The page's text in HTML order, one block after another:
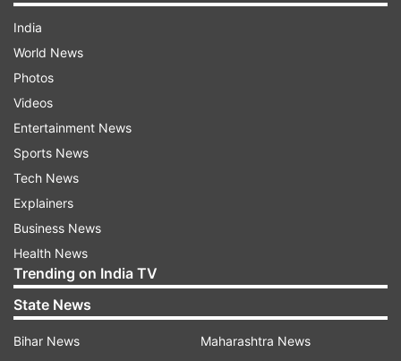
added.
Around 10 explosions were heard in Chabahar
and the nearby coastal city of Konarak, Iran's
state-run Islamic Republic News Agency (IRNA)
reported.
'It will get much worse': Trump
Meanwhile, Trump warned Iran that American
military action would intensify if Tehran
India
World News
Photos
Videos
Entertainment News
Sports News
Tech News
Explainers
Business News
Health News
Trending on India TV
State News
Bihar News
Maharashtra News